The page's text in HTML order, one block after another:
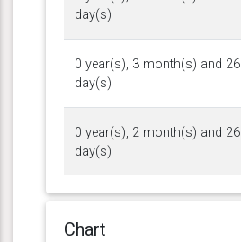
day(s)
0 year(s), 3 month(s) and 26
day(s)
0 year(s), 2 month(s) and 26
day(s)
Chart